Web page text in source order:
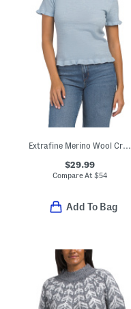
Extrafine Merino Wool Crew Neck Short Sleeve Sweater With Ruffles
$29.99
Compare At$54
Add To Bag